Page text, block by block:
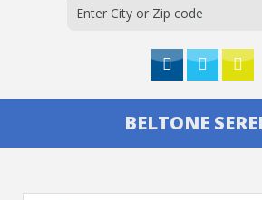
BELTONE